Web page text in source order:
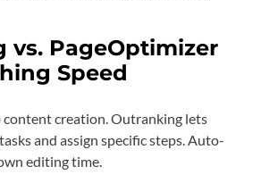
vs. PageOptimizer
Speed
content creation. Outranking lets
and assign specific steps. Auto-
editing time.